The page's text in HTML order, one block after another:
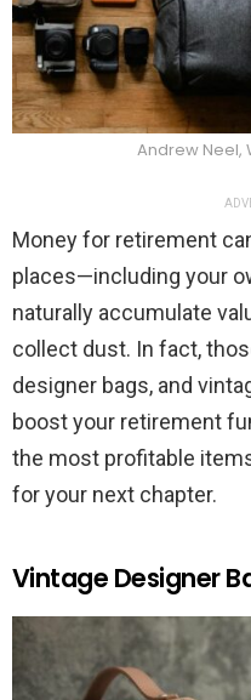
Andrew Neel,
Money for retirement
places—including your
naturally accumulate
collect dust. In fact,
designer bags, and
boost your retirement
the most profitable
for your next chapter.
Vintage Designer